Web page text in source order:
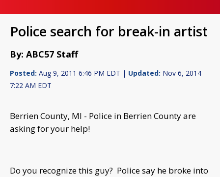
Police search for break-in artist
By: ABC57 Staff
Posted: Aug 9, 2011 6:46 PM EDT | Updated: Nov 6, 2014
7:22 AM EDT
Berrien County, MI - Police in Berrien County are
asking for your help!
Do you recognize this guy? Police say he broke into